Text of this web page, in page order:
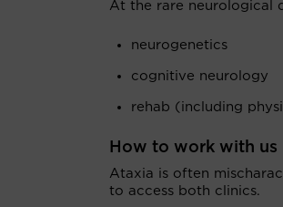
At the rare neurological
neurogenetics
cognitive neurology
rehab (including
How to work with us
Ataxia is often
to access both clinics.